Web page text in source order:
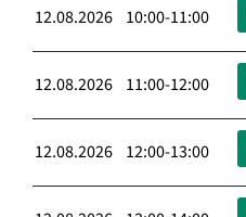
12.08.2026 10:00-11:00
12.08.2026 11:00-12:00
12.08.2026 12:00-13:00